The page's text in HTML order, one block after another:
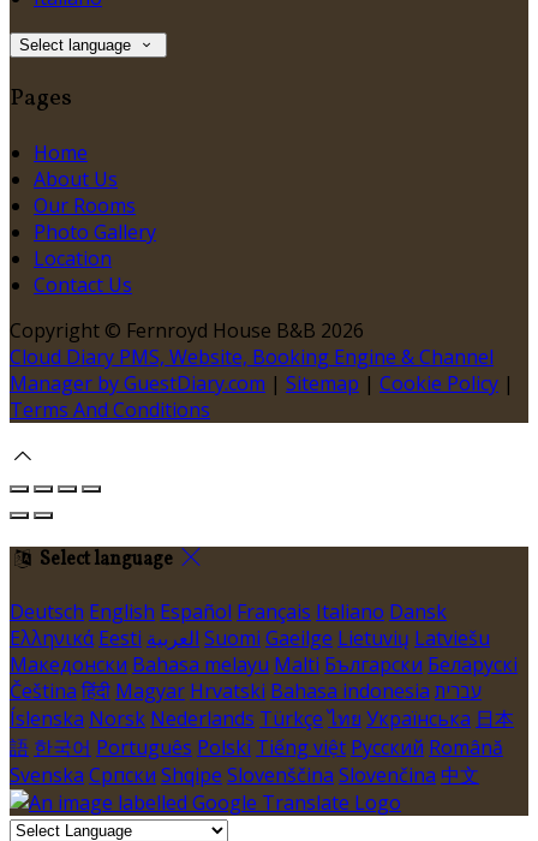
Select language
Pages
Home
About Us
Our Rooms
Photo Gallery
Location
Contact Us
Copyright © Fernroyd House B&B 2026
Cloud Diary PMS, Website, Booking Engine & Channel
Manager by GuestDiary.com | Sitemap | Cookie Policy |
Terms And Conditions
Select language
Deutsch English Español Français Italiano Dansk
Ελληνικά Eesti العربية Suomi Gaeilge Lietuvių Latviešu
Македонски Bahasa melayu Malti Български Беларускі
Čeština हिंदी Magyar Hrvatski Bahasa indonesia עברית
Íslenska Norsk Nederlands Türkçe ไทย Українська 日本
語 한국어 Português Polski Tiếng việt Русский Română
Svenska Српски Shqipe Slovenščina Slovenčina 中文